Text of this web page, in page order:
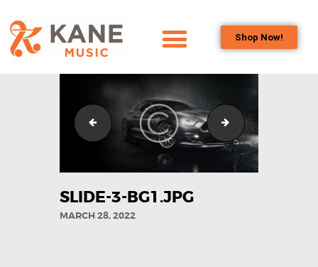
Shop Now!
OUR TEAM
ALL ABOUT FLUTES
WOODWIND
SERVICES
OUTREACH
slide-2-bg1.jpg IMG_6907
SLIDE-3-BG1.JPG
MARCH 28, 2022